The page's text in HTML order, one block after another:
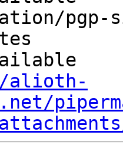
pgp-
alioth-